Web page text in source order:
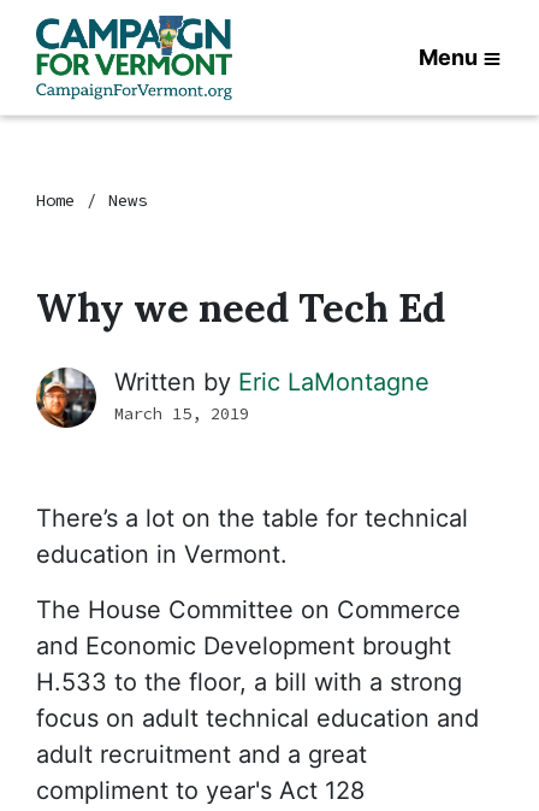
Menu
Home News
Why we need Tech Ed
Written by Eric LaMontagne
March 15, 2019
There’s a lot on the table for technical
education in Vermont.
The House Committee on Commerce
and Economic Development brought
H.533 to the floor, a bill with a strong
focus on adult technical education and
adult recruitment and a great
compliment to year's Act 128